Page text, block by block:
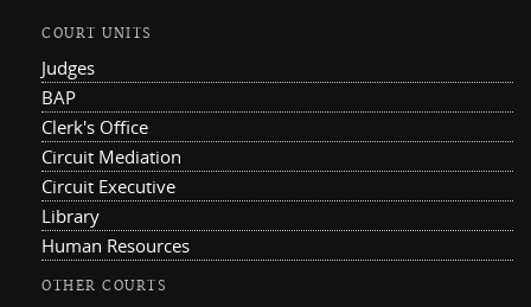
COURT UNITS
Judges
BAP
Clerk's Office
Circuit Mediation
Circuit Executive
Library
Human Resources
OTHER COURTS